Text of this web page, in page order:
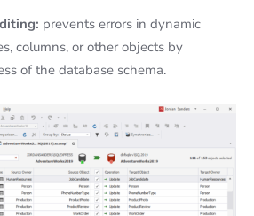
prevents errors in dynamic
columns, or other objects by
of the database schema.